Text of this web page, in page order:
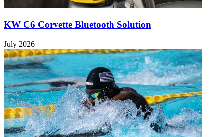
KW C6 Corvette Bluetooth Solution
July 2026